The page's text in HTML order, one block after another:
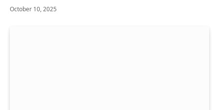
October 10, 2025